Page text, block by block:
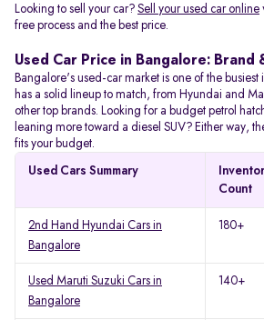
Looking to sell your car? Sell your used car online
free process and the best price.
Used Car Price in Bangalore: Brand
Bangalore's used-car market is one of the
has a solid lineup to match, from Hyundai and
other top brands. Looking for a budget petrol
leaning more toward a diesel SUV? Either way,
fits your budget.
Used Cars Summary
Count
2nd Hand Hyundai Cars in
Bangalore
180+
Used Maruti Suzuki Cars in
Bangalore
140+